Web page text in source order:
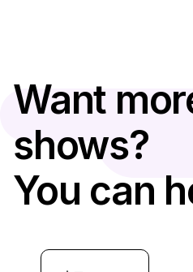
Want
shows?
You can